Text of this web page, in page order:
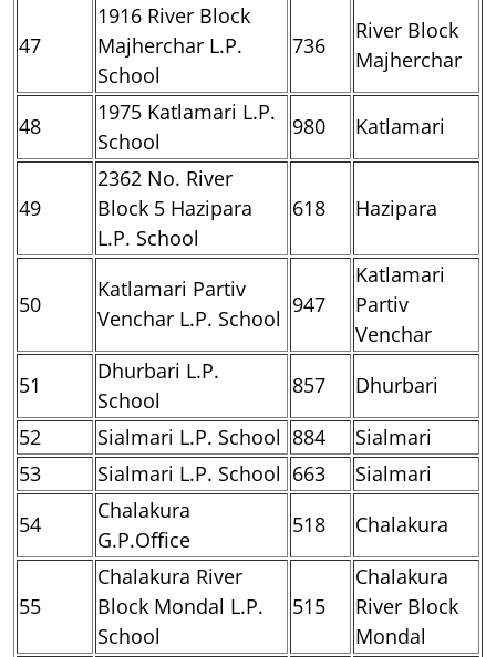
47
1916 River Block
Majherchar L.P.
School
736
River Block
Majherchar
48
1975 Katlamari L.P.
School
980 Katlamari
49
2362 No. River
Block 5 Hazipara
L.P. School
618 Hazipara
50
Katlamari Partiv
Venchar L.P. School
947
Katlamari
Partiv
Venchar
51
Dhurbari L.P.
School
857
Dhurbari
52
Sialmari L.P. School 884
Sialmari
53
Sialmari L.P. School 663
Sialmari
54
Chalakura
G.P.Office
518 Chalakura
55
Chalakura River
Block Mondal L.P.
School
515
Chalakura
River Block
Mondal